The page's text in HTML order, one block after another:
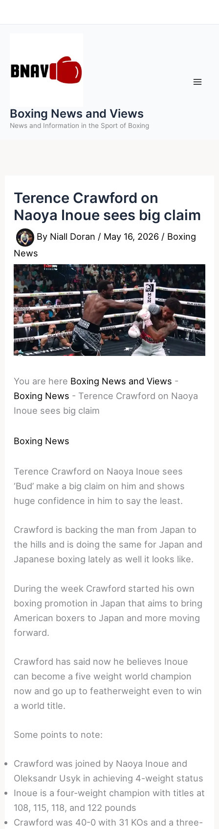
to
Boxing News and Views
News and Information in the Sport of Boxing
Terence Crawford on
Naoya Inoue sees big claim
By Niall Doran / May 16, 2026 / Boxing
News
You are here Boxing News and Views -
Boxing News - Terence Crawford on Naoya
Inoue sees big claim
Boxing News
Terence Crawford on Naoya Inoue sees
‘Bud’ make a big claim on him and shows
huge confidence in him to say the least.
Crawford is backing the man from Japan to
the hills and is doing the same for Japan and
Japanese boxing lately as well it looks like.
During the week Crawford started his own
boxing promotion in Japan that aims to bring
American boxers to Japan and more moving
forward.
Crawford has said now he believes Inoue
can become a five weight world champion
now and go up to featherweight even to win
a world title.
Some points to note:
Crawford was joined by Naoya Inoue and
Oleksandr Usyk in achieving 4-weight status
Inoue is a four-weight champion with titles at
108, 115, 118, and 122 pounds
Crawford was 40-0 with 31 KOs and a three-